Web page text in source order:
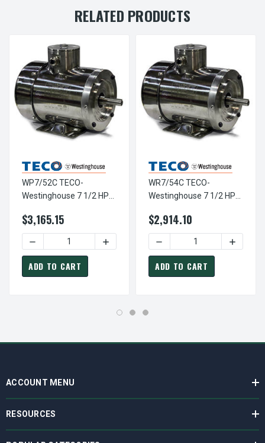
RELATED PRODUCTS
WP7/52C TECO-
Westinghouse 7 1/2 HP
230/460V TEFC Stainless
Steel 3-Ph F3 Motor
$3,165.15
DECREASE QUANTITY OF WP7/52C TECO-
INCREASE QUANTITY OF WP7/52C
ADD TO CART
WR7/54C TECO-
Westinghouse 7 1/2 HP
230/460V TEFC Stainless
Steel 3-Ph F1 Motor
$2,914.10
DECREASE QUANTITY OF
ADD TO CART
ACCOUNT MENU
RESOURCES